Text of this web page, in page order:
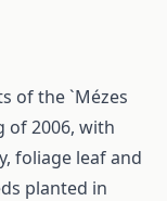
of the `Mézes
of 2006, with
foliage leaf and
planted in